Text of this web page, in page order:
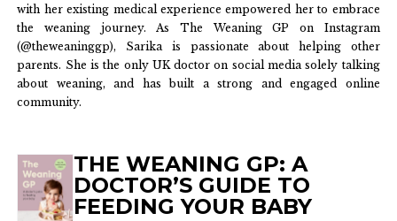
with her existing medical experience empowered her to embrace
the weaning journey. As The Weaning GP on Instagram
(@theweaninggp), Sarika is passionate about helping other
parents. She is the only UK doctor on social media solely talking
about weaning, and has built a strong and engaged online
community.
BOOKS
THE WEANING GP: A
DOCTOR’S GUIDE TO
FEEDING YOUR BABY